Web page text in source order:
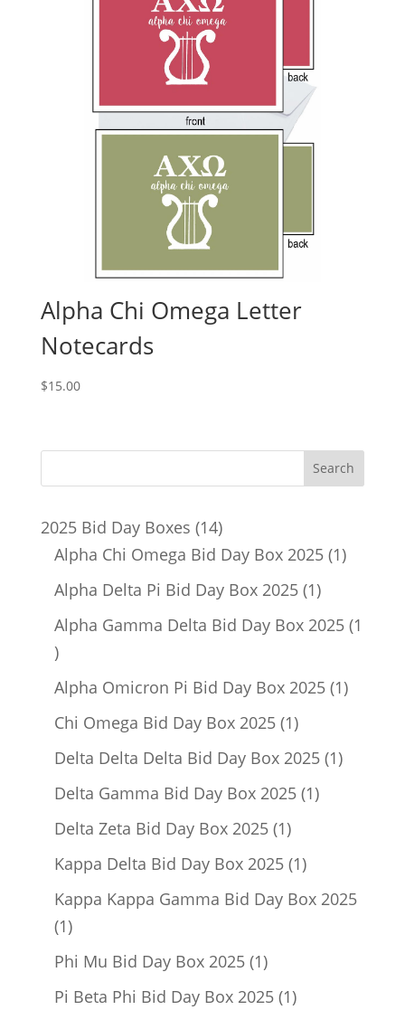
Alpha Chi Omega Letter
Notecards
$15.00
2025 Bid Day Boxes 1414
products
Alpha Chi Omega Bid Day Box 2025 11
Alpha Delta Pi Bid Day Box 2025 11
product
Alpha Gamma Delta Bid Day Box 2025 1
1
product
Alpha Omicron Pi Bid Day Box 2025 11
Chi Omega Bid Day Box 2025 11
product
Delta Delta Delta Bid Day Box 2025 11
Delta Gamma Bid Day Box 2025 11
Delta Zeta Bid Day Box 2025 11
product
Kappa Delta Bid Day Box 2025 11
product
Kappa Kappa Gamma Bid Day Box 2025
11
product
Phi Mu Bid Day Box 2025 11
product
Pi Beta Phi Bid Day Box 2025 11